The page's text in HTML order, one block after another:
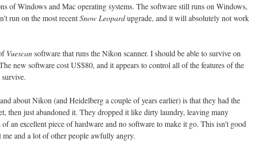
of Windows and Mac operating systems. The software still runs on Windows,
run on the most recentSnow Leopardupgrade, and it will absolutely not work
Vuescansoftware that runs the Nikon scanner. I should be able to survive on
new software cost US$80, and it appears to control all of the features of the
about Nikon (and Heidelberg a couple of years earlier) is that they had the
then just abandoned it. They dropped it like dirty laundry, leaving many
of an excellent piece of hardware and no software to make it go. This isn’t good
and a lot of other people awfully angry.